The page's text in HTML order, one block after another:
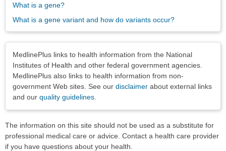
What is a gene?
What is a gene variant and how do variants occur?
MedlinePlus links to health information from the National
Institutes of Health and other federal government agencies.
MedlinePlus also links to health information from non-
government Web sites. See our disclaimer about external links
and our quality guidelines
The information on this site should not be used as a substitute for
professional medical care or advice. Contact a health care provider
if you have questions about your health.